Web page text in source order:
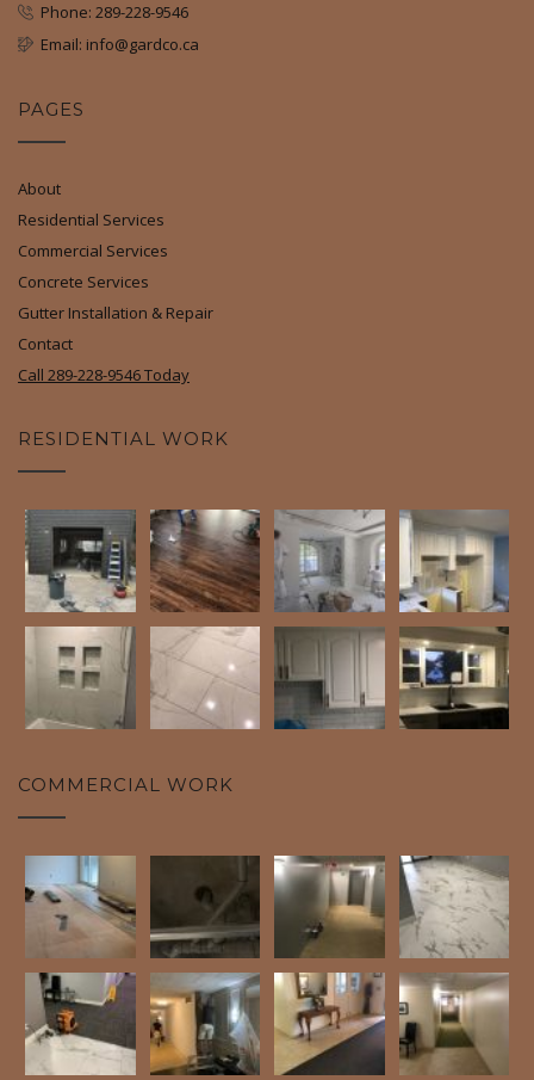
Phone: 289-228-9546
Email: info@gardco.ca
PAGES
About
Residential Services
Commercial Services
Concrete Services
Gutter Installation & Repair
Contact
Call 289-228-9546 Today
RESIDENTIAL WORK
COMMERCIAL WORK